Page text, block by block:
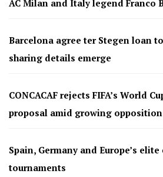
AC Milan and Italy legend Franco
Barcelona agree ter Stegen loan
sharing details emerge
CONCACAF rejects FIFA’s World
proposal amid growing opposition
Spain, Germany and Europe’s
tournaments